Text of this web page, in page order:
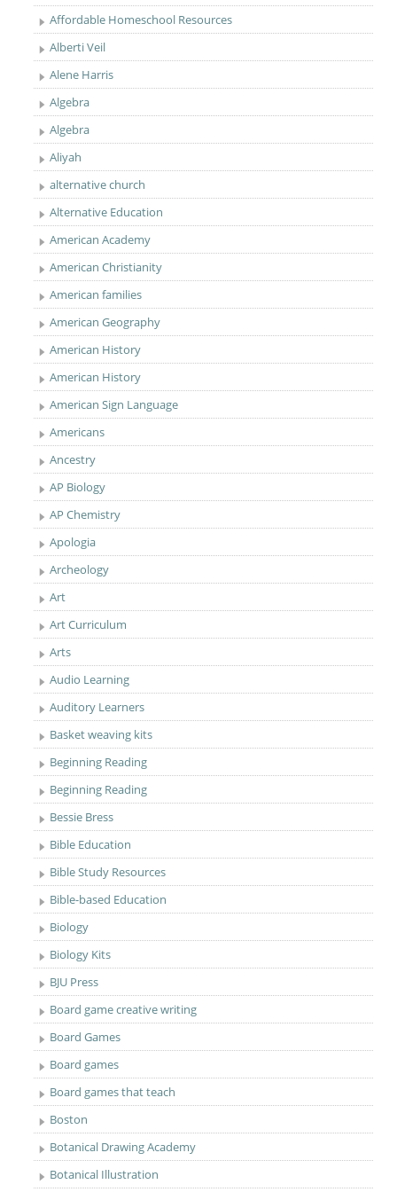
Affordable Homeschool Resources
Alberti Veil
Alene Harris
Algebra
Algebra
Aliyah
alternative church
Alternative Education
American Academy
American Christianity
American families
American Geography
American History
American History
American Sign Language
Americans
Ancestry
AP Biology
AP Chemistry
Apologia
Archeology
Art
Art Curriculum
Arts
Audio Learning
Auditory Learners
Basket weaving kits
Beginning Reading
Beginning Reading
Bessie Bress
Bible Education
Bible Study Resources
Bible-based Education
Biology
Biology Kits
BJU Press
Board game creative writing
Board Games
Board games
Board games that teach
Boston
Botanical Drawing Academy
Botanical Illustration